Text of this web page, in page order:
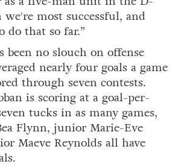
most successful, and
do that so far.”
been no slouch on offense
nearly four goals a game
through seven contests.
is scoring at a goal-per-
tucks in as many games,
Flynn, junior Marie-Eve
Maeve Reynolds all have